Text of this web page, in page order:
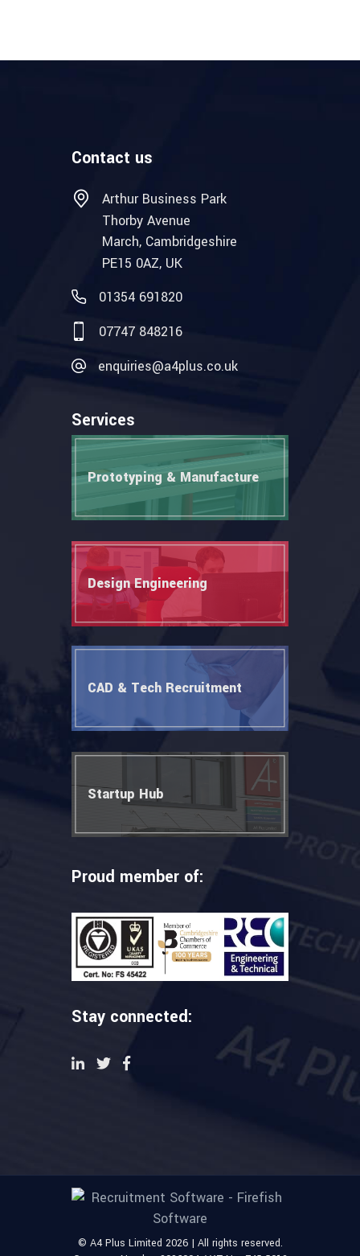
Contact us
Arthur Business Park
Thorby Avenue
March, Cambridgeshire
PE15 0AZ, UK
01354 691820
07747 848216
enquiries@a4plus.co.uk
Services
Prototyping & Manufacture
Design Engineering
CAD & Tech Recruitment
Startup Hub
Proud member of:
Stay connected:
© A4 Plus Limited 2026 | All rights reserved.